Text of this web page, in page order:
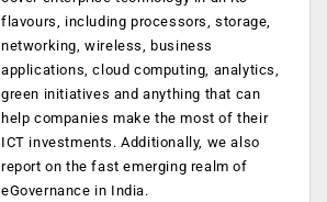
flavours, including processors, storage,
networking, wireless, business
applications, cloud computing, analytics,
green initiatives and anything that can
help companies make the most of their
ICT investments. Additionally, we also
report on the fast emerging realm of
eGovernance in India.